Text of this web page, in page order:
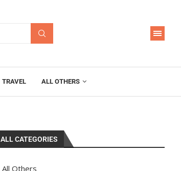
TRAVEL ALL OTHERS
ALL CATEGORIES
All Others